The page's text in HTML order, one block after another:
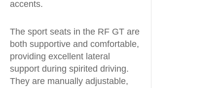
accents.
The sport seats in the RF GT are
both supportive and comfortable,
providing excellent lateral
support during spirited driving.
They are manually adjustable,